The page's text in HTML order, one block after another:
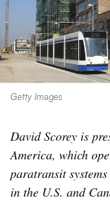
Getty Images
David Scorey is
America, which
paratransit
in the U.S. and